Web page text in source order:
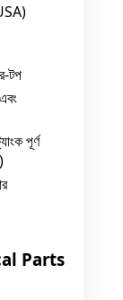
টপ
পূর্ণ
Parts